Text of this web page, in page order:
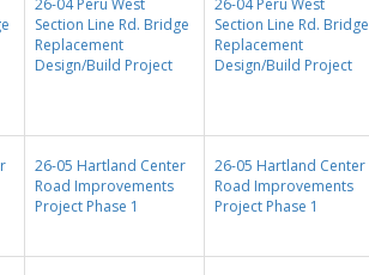
26-04 Peru West
Section Line Rd. Bridge
Replacement
Design/Build Project
26-04 Peru West
Section Line Rd. Bridge
Replacement
Design/Build Project
26-05 Hartland Center
Road Improvements
Project Phase 1
26-05 Hartland Center
Road Improvements
Project Phase 1